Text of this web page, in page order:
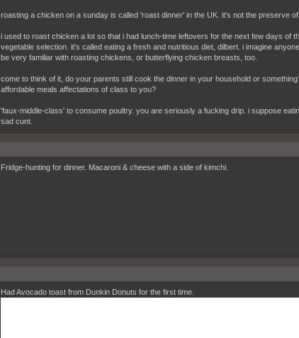
roasting a chicken on a sunday is called 'roast dinner' in the UK. it's not the preserve
i used to roast chicken a lot so that i had lunch-time leftovers for the next few days of
vegetable selection. it's called eating a fresh and nutritious diet, dilbert. i imagine
be very familiar with roasting chickens, or butterflying chicken breasts, too.
come to think of it, do your parents still cook the dinner in your household or
affordable meals affectations of class to you?
'faux-middle-class' to consume poultry. you are seriously a fucking drip. i suppose
sad cunt.
Fridge-hunting for dinner. Macaroni & cheese with a side of kimchi.
Had Avocado toast from Dunkin Donuts for the first time.